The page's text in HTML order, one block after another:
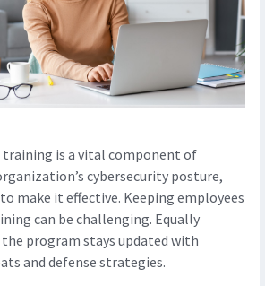
training is a vital component of
cybersecurity posture,
make it effective. Keeping employees
can be challenging. Equally
program stays updated with
and defense strategies.